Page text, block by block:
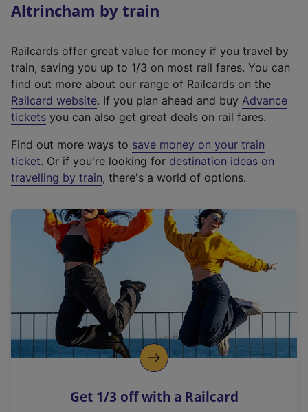
Altrincham by train
Railcards offer great value for money if you travel by
train, saving you up to 1/3 on most rail fares. You can
find out more about our range of Railcards on the
Railcard website(
e
t
e
r
a
l
i
n
k
o
p
s
. If you plan ahead and buy Advance
tickets you can also get great deals on rail fares.
Find out more ways to save money on your train
ticket. Or if you're looking for destination ideas on
travelling by train, there's a world of options.
Get 1/3 off with a Railcard